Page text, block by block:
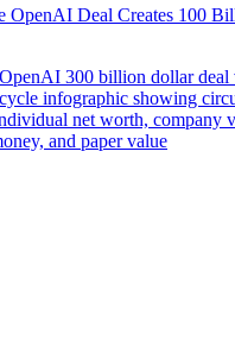
OpenAI Deal Creates 100